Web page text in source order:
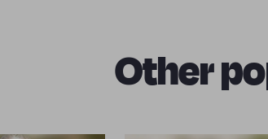
Other